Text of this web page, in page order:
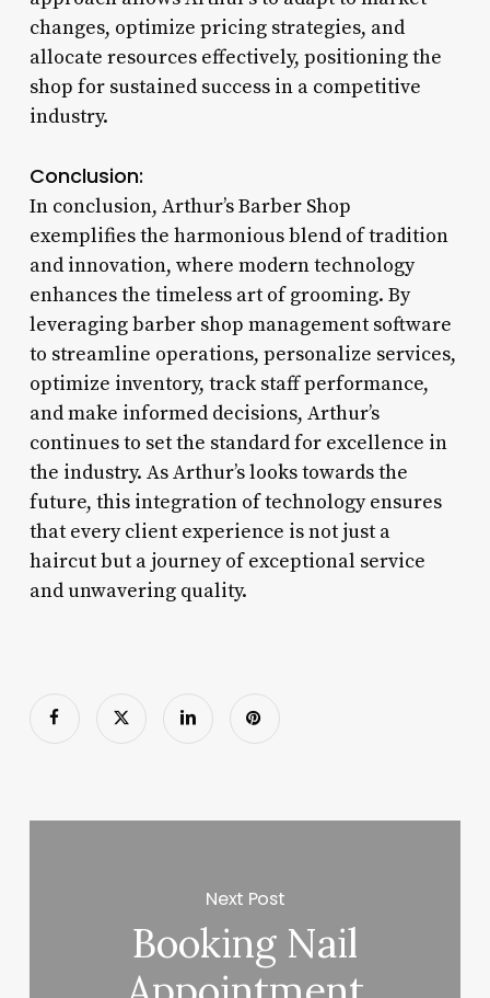
changes, optimize pricing strategies, and
allocate resources effectively, positioning the
shop for sustained success in a competitive
industry.
Conclusion:
In conclusion, Arthur’s Barber Shop
exemplifies the harmonious blend of tradition
and innovation, where modern technology
enhances the timeless art of grooming. By
leveraging barber shop management software
to streamline operations, personalize services,
optimize inventory, track staff performance,
and make informed decisions, Arthur’s
continues to set the standard for excellence in
the industry. As Arthur’s looks towards the
future, this integration of technology ensures
that every client experience is not just a
haircut but a journey of exceptional service
and unwavering quality.
Next Post
Booking Nail